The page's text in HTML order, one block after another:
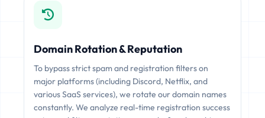
Domain Rotation & Reputation
To bypass strict spam and registration filters on
major platforms (including Discord, Netflix, and
various SaaS services), we rotate our domain names
constantly. We analyze real-time registration success